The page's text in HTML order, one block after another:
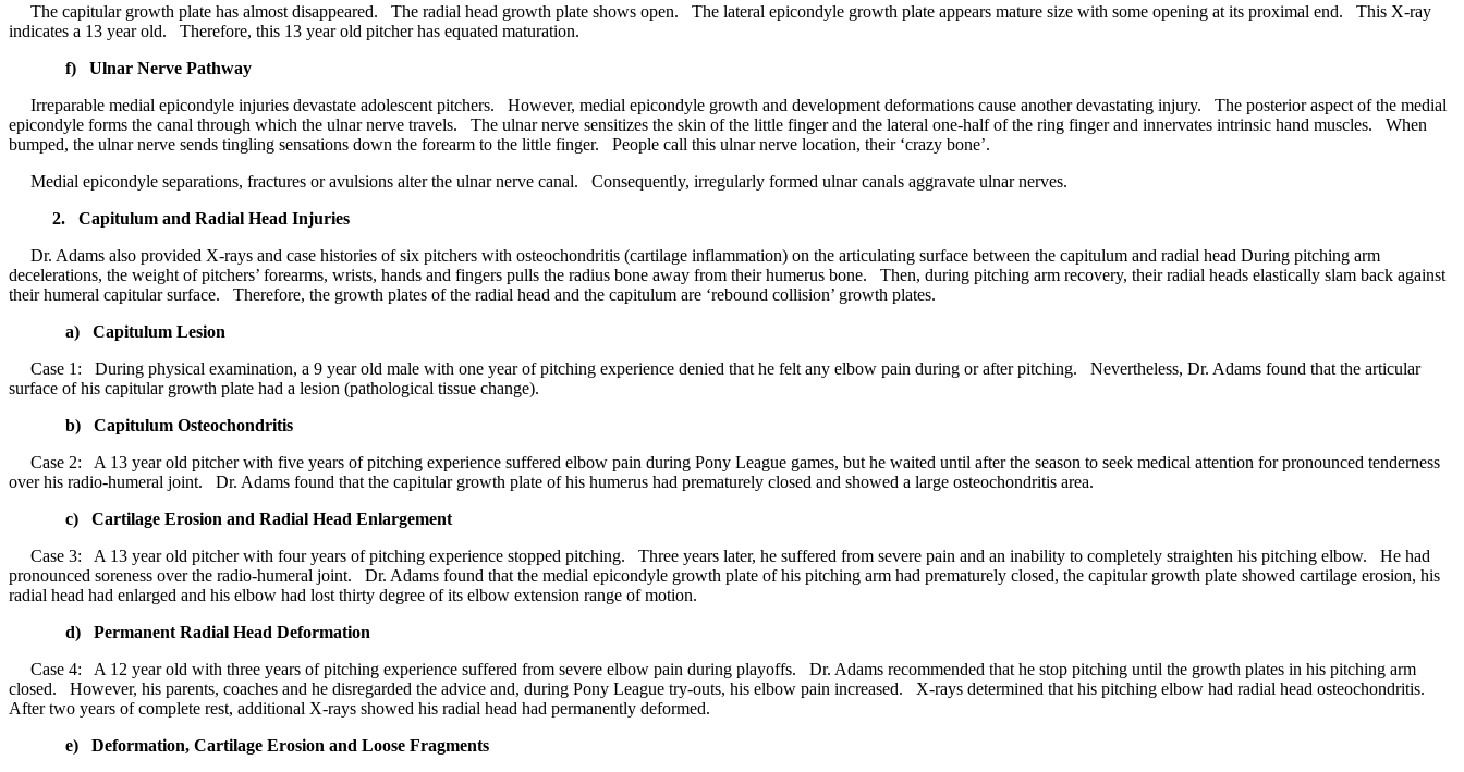
The capitular growth plate has almost disappeared. The radial head growth plate shows open. The lateral epicondyle growth plate appears mature size with some opening at its proximal end. This X-ray
indicates a 13 year old. Therefore, this 13 year old pitcher has equated maturation.
f) Ulnar Nerve Pathway
Irreparable medial epicondyle injuries devastate adolescent pitchers. However, medial epicondyle growth and development deformations cause another devastating injury. The posterior aspect of the medial
epicondyle forms the canal through which the ulnar nerve travels. The ulnar nerve sensitizes the skin of the little finger and the lateral one-half of the ring finger and innervates intrinsic hand muscles. When
bumped, the ulnar nerve sends tingling sensations down the forearm to the little finger. People call this ulnar nerve location, their ‘crazy bone’.
Medial epicondyle separations, fractures or avulsions alter the ulnar nerve canal. Consequently, irregularly formed ulnar canals aggravate ulnar nerves.
2. Capitulum and Radial Head Injuries
Dr. Adams also provided X-rays and case histories of six pitchers with osteochondritis (cartilage inflammation) on the articulating surface between the capitulum and radial head During pitching arm
decelerations, the weight of pitchers’ forearms, wrists, hands and fingers pulls the radius bone away from their humerus bone. Then, during pitching arm recovery, their radial heads elastically slam back against
their humeral capitular surface. Therefore, the growth plates of the radial head and the capitulum are ‘rebound collision’ growth plates.
a) Capitulum Lesion
Case 1: During physical examination, a 9 year old male with one year of pitching experience denied that he felt any elbow pain during or after pitching. Nevertheless, Dr. Adams found that the articular
surface of his capitular growth plate had a lesion (pathological tissue change).
b) Capitulum Osteochondritis
Case 2: A 13 year old pitcher with five years of pitching experience suffered elbow pain during Pony League games, but he waited until after the season to seek medical attention for pronounced tenderness
over his radio-humeral joint. Dr. Adams found that the capitular growth plate of his humerus had prematurely closed and showed a large osteochondritis area.
c) Cartilage Erosion and Radial Head Enlargement
Case 3: A 13 year old pitcher with four years of pitching experience stopped pitching. Three years later, he suffered from severe pain and an inability to completely straighten his pitching elbow. He had
pronounced soreness over the radio-humeral joint. Dr. Adams found that the medial epicondyle growth plate of his pitching arm had prematurely closed, the capitular growth plate showed cartilage erosion, his
radial head had enlarged and his elbow had lost thirty degree of its elbow extension range of motion.
d) Permanent Radial Head Deformation
Case 4: A 12 year old with three years of pitching experience suffered from severe elbow pain during playoffs. Dr. Adams recommended that he stop pitching until the growth plates in his pitching arm
closed. However, his parents, coaches and he disregarded the advice and, during Pony League try-outs, his elbow pain increased. X-rays determined that his pitching elbow had radial head osteochondritis.
After two years of complete rest, additional X-rays showed his radial head had permanently deformed.
e) Deformation, Cartilage Erosion and Loose Fragments